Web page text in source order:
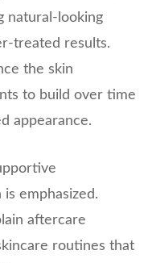
natural-looking
treated results.
the skin
to build over time
appearance.
emphasized.
aftercare
routines that